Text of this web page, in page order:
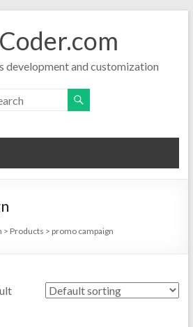
development and customization
> Products > promo campaign